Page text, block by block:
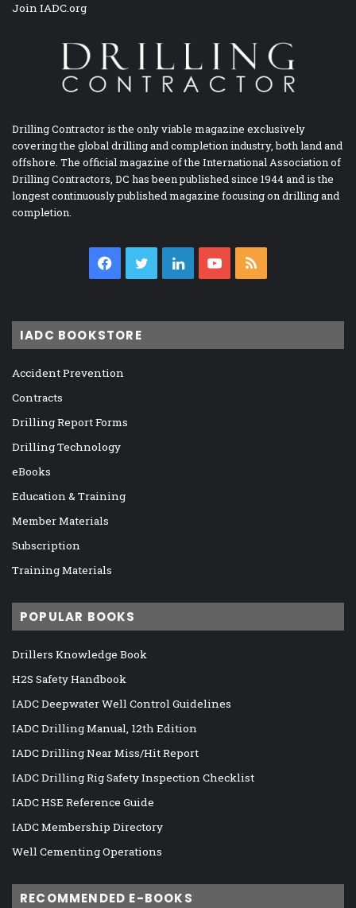
Join IADC.org
Drilling Contractor is the only viable magazine exclusively
covering the global drilling and completion industry, both land and
offshore. The official magazine of the International Association of
Drilling Contractors, DC has been published since 1944 and is the
longest continuously published magazine focusing on drilling and
completion.
Facebook
TwitterLinkedInYouTube
IADC BOOKSTORE
Accident Prevention
Contracts
Drilling Report Forms
Drilling Technology
eBooks
Education & Training
Member Materials
Subscription
Training Materials
POPULAR BOOKS
Drillers Knowledge Book
H2S Safety Handbook
IADC Deepwater Well Control Guidelines
IADC Drilling Manual, 12th Edition
IADC Drilling Near Miss/Hit Report
IADC Drilling Rig Safety Inspection Checklist
IADC HSE Reference Guide
IADC Membership Directory
Well Cementing Operations
RECOMMENDED E-BOOKS